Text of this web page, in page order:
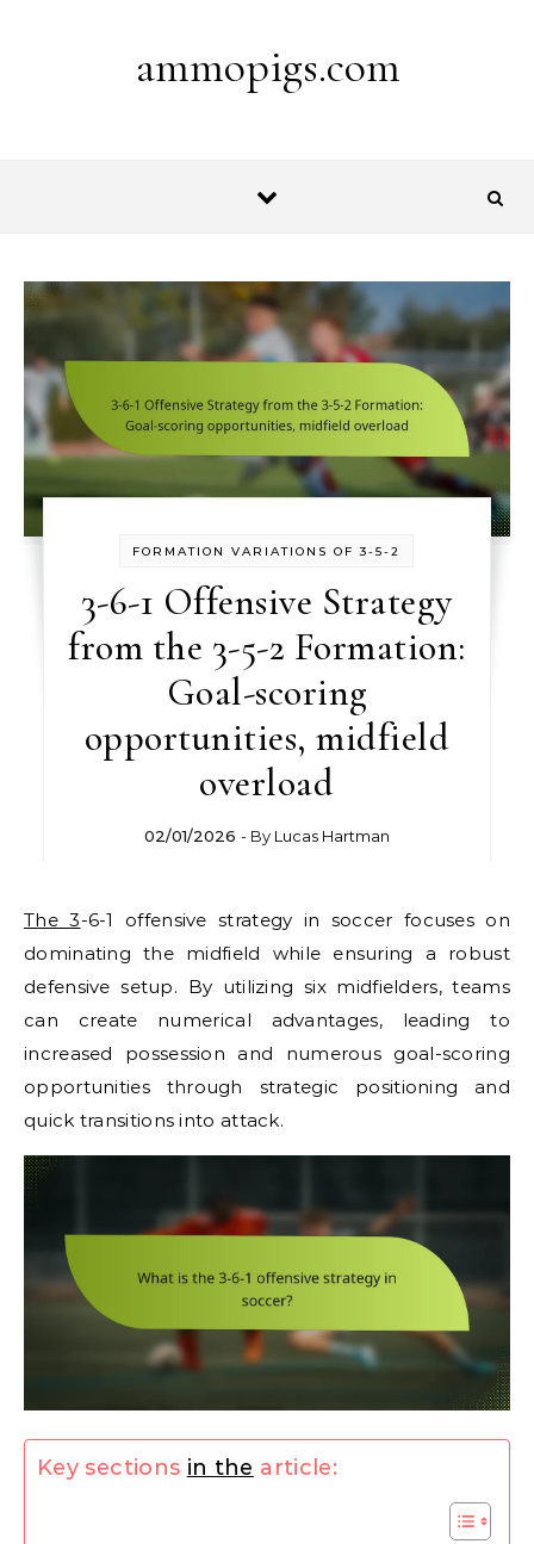
ammopigs.com
FORMATION VARIATIONS OF 3-5-2
3-6-1 Offensive Strategy
from the 3-5-2 Formation:
Goal-scoring
opportunities, midfield
overload
02/01/2026 - By Lucas Hartman
The 3-6-1 offensive strategy in soccer focuses on
dominating the midfield while ensuring a robust
defensive setup. By utilizing six midfielders, teams
can create numerical advantages, leading to
increased possession and numerous goal-scoring
opportunities through strategic positioning and
quick transitions into attack.
Key sections in the article: